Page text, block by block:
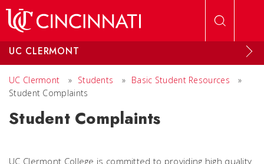
UC CLERMONT
UC Clermont » Students » Basic Student Resources
»
Student Complaints
Student Complaints
UC Clermont College is committed to providing high quality